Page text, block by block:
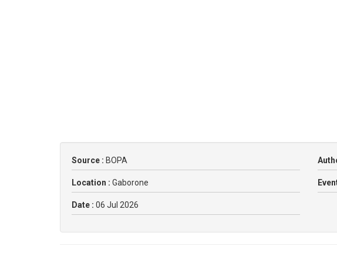
Source : BOPA
Location : Gaborone
Date : 06 Jul 2026